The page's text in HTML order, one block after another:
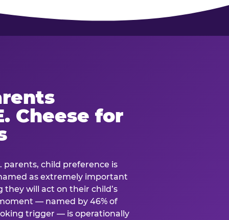
Cheese for
parents, child preference is
as extremely important
they will act on their child’s
— named by 46% of
trigger — is operationally